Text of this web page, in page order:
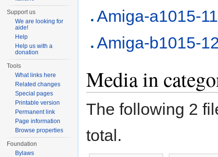
Amiga-a1015-
Amiga-b1015-
Media in
The following 2
total.
Support us
We are looking for
aide!
Help
Help us with a
donation
Tools
What links here
Related changes
Special pages
Printable version
Permanent link
Page information
Browse properties
Foundation
Bylaws